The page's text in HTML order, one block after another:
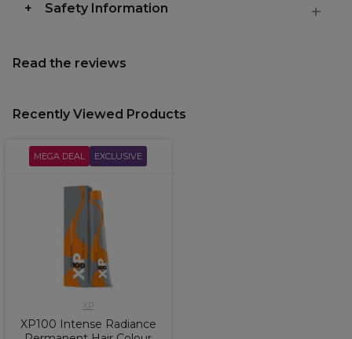
Safety Information
Read the reviews
Recently Viewed Products
MEGA DEAL EXCLUSIVE
XP
XP100 Intense Radiance